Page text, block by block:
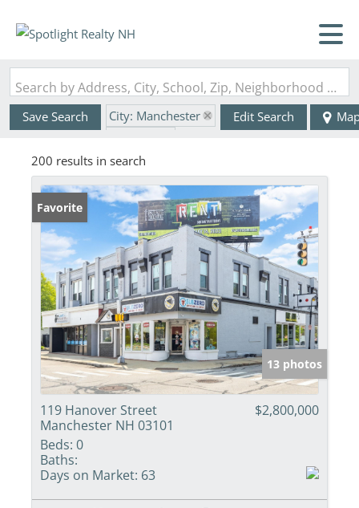
Search by Address, City, School, Zip, Neighborhood or #MLS
Save Search
City: Manchester
Edit Search
200 results in search
Favorite
13 photos
119 Hanover Street
Manchester NH 03101
$2,800,000
Beds: 0
Baths:
Days on Market: 63